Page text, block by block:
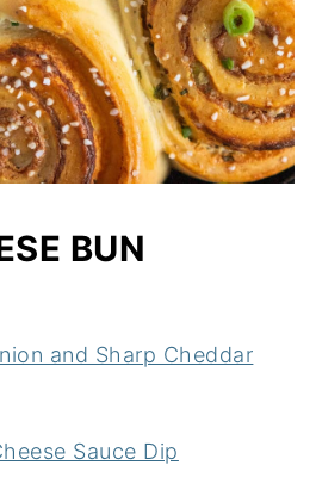
BUN
and Sharp Cheddar
Sauce Dip